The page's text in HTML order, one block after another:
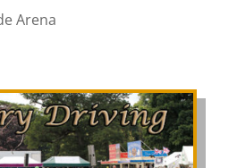
Arena